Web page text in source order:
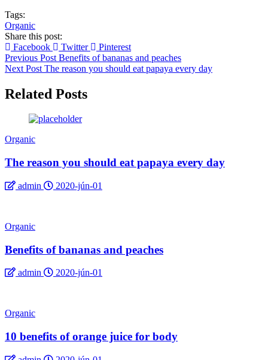
Tags:
Organic
Share this post:
Facebook
Twitter
Pinterest
Previous Post Benefits of bananas and peaches
Next Post The reason you should eat papaya every day
Related Posts
Organic
The reason you should eat papaya every day
admin 2020-jún-01
Organic
Benefits of bananas and peaches
admin 2020-jún-01
Organic
10 benefits of orange juice for body